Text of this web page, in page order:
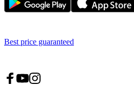
Best price guaranteed